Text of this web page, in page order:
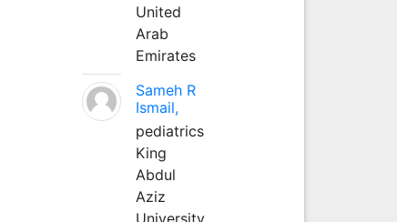
United
Arab
Emirates
Sameh R
Ismail,
pediatrics
King
Abdul
Aziz
University